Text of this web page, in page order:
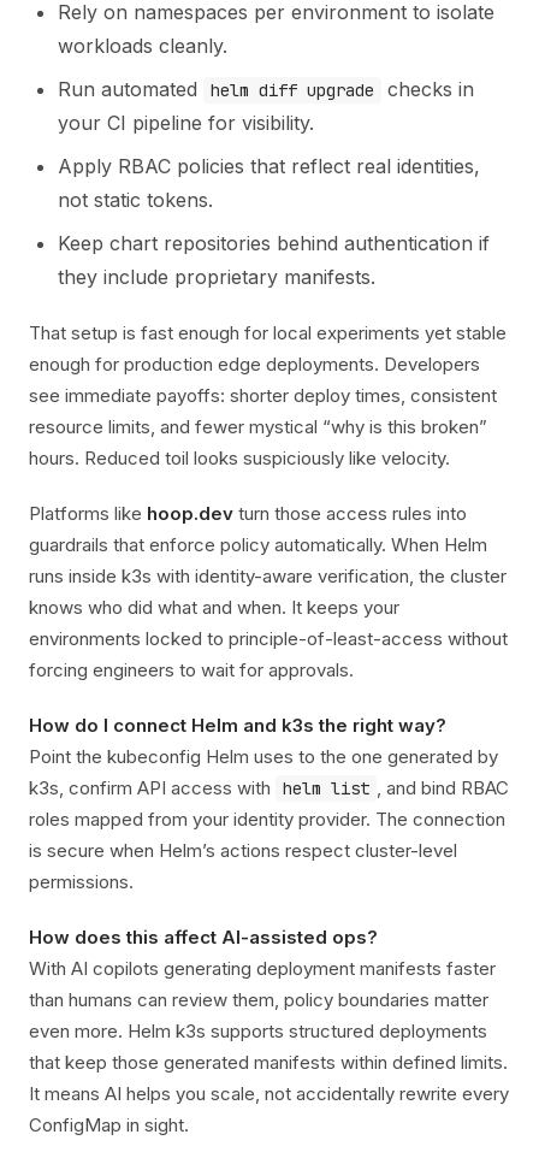
Rely on namespaces per environment to isolate
workloads cleanly.
Run automated
helm diff upgrade
checks in
your CI pipeline for visibility.
Apply RBAC policies that reflect real identities,
not static tokens.
Keep chart repositories behind authentication if
they include proprietary manifests.
That setup is fast enough for local experiments yet stable
enough for production edge deployments. Developers
see immediate payoffs: shorter deploy times, consistent
resource limits, and fewer mystical “why is this broken”
hours. Reduced toil looks suspiciously like velocity.
Platforms like hoop.dev turn those access rules into
guardrails that enforce policy automatically. When Helm
runs inside k3s with identity-aware verification, the cluster
knows who did what and when. It keeps your
environments locked to principle-of-least-access without
forcing engineers to wait for approvals.
How do I connect Helm and k3s the right way?
Point the kubeconfig Helm uses to the one generated by
k3s, confirm API access with
helm list , and bind RBAC
roles mapped from your identity provider. The connection
is secure when Helm’s actions respect cluster-level
permissions.
How does this affect AI-assisted ops?
With AI copilots generating deployment manifests faster
than humans can review them, policy boundaries matter
even more. Helm k3s supports structured deployments
that keep those generated manifests within defined limits.
It means AI helps you scale, not accidentally rewrite every
ConfigMap in sight.